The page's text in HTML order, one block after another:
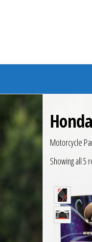
Motorcycle
Showing all 5